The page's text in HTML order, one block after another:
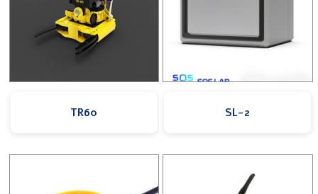
TR60 SL-2